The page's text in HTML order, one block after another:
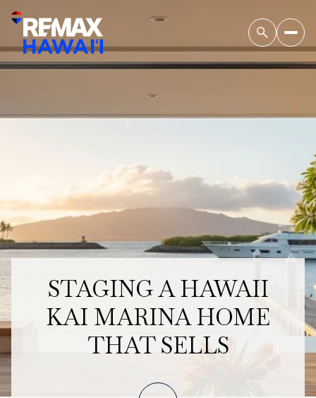
STAGING A HAWAII
KAI MARINA HOME
THAT SELLS